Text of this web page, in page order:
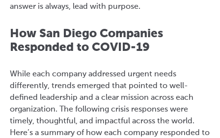
answer is always, lead with purpose.
How San Diego Companies
Responded to COVID-19
While each company addressed urgent needs
differently, trends emerged that pointed to well-
defined leadership and a clear mission across each
organization. The following crisis responses were
timely, thoughtful, and impactful across the world.
Here’s a summary of how each company responded to